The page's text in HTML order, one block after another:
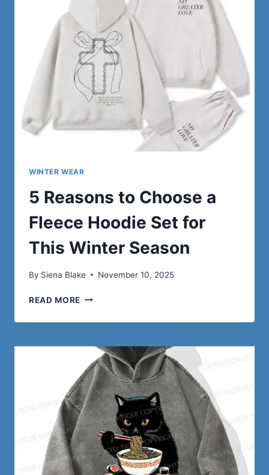
PANDA’S
HOLIDAY
GYMWEAR
COLLECTION
WINTER WEAR
5 Reasons to Choose a
Fleece Hoodie Set for
This Winter Season
By Siena Blake November 10, 2025
READ MORE 5
TO
A
FLEECE
HOODIE
SET
FOR
THIS
WINTER
SEASON